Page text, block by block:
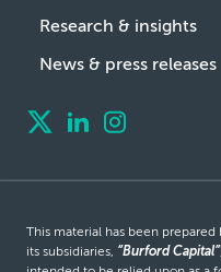
Research & insights
News & press releases
This material has been
its subsidiaries, “Burford Capital”